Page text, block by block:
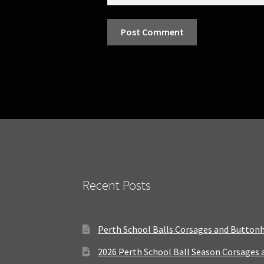
Recent Posts
Perth School Balls Corsages and
2026 Perth School Ball Season